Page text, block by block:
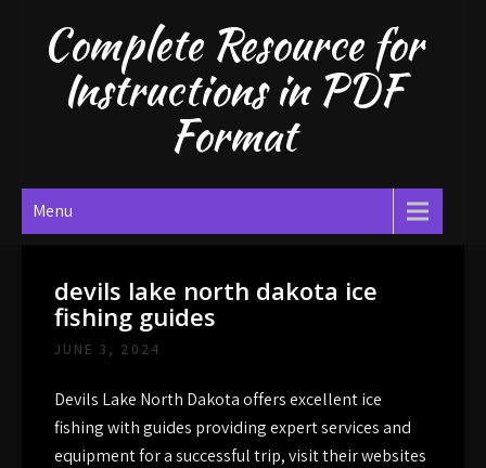
contentComplete Resource for
Instructions in PDF
Format
Menu
devils lake north dakota ice
fishing guides
JUNE 3, 2024
Devils Lake North Dakota offers excellent ice
fishing with guides providing expert services and
equipment for a successful trip, visit their websites